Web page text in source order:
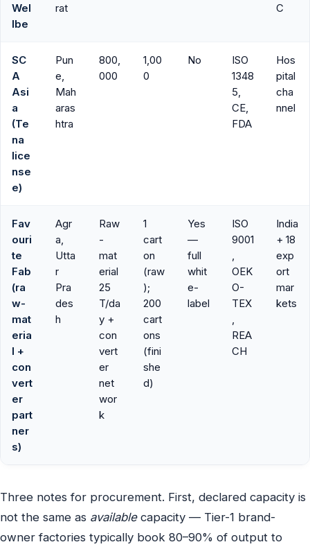
Wel
lbe
rat
C
SC
A
Asi
a
(Te
na
lice
nse
e)
Pun
e,
Mah
aras
htra
800,
000
1,00
0
No
ISO
1348
5,
CE,
FDA
Hos
pital
cha
nnel
Fav
ouri
te
Fab
(ra
w-
mat
eria
l +
con
vert
er
part
ner
s)
Agr
a,
Utta
r
Pra
des
h
Raw
-
mat
erial
25
T/da
y +
con
vert
er
net
wor
k
1
cart
on
(raw
);
200
cart
ons
(fini
she
d)
Yes
—
full
whit
e-
label
ISO
9001
,
OEK
O-
TEX
,
REA
CH
India
+ 18
exp
ort
mar
kets
Three notes for procurement. First, declared capacity is
not the same as availablecapacity — Tier-1 brand-
owner factories typically book 80–90% of output to